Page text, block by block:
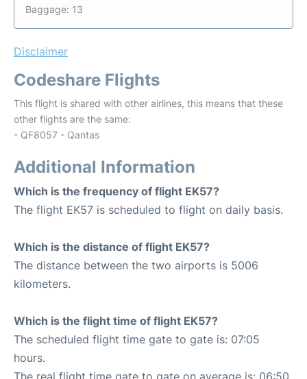
Baggage: 13
Disclaimer
Codeshare Flights
This flight is shared with other airlines, this means that these
other flights are the same:
- QF8057 - Qantas
Additional Information
Which is the frequency of flight EK57?
The flight EK57 is scheduled to flight on daily basis.
Which is the distance of flight EK57?
The distance between the two airports is 5006
kilometers.
Which is the flight time of flight EK57?
The scheduled flight time gate to gate is: 07:05
hours.
The real flight time gate to gate on average is: 06:50